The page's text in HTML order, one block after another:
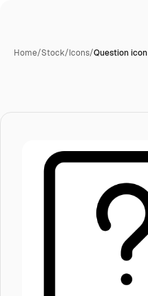
Home/Stock/Icons/Question icon